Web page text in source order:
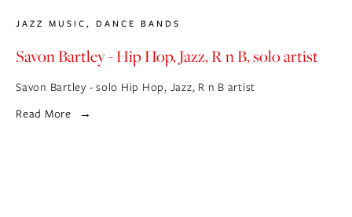
Savon Bartley - Hip Hop, Jazz, R n B, solo artist
Savon Bartley - solo Hip Hop, Jazz, R n B artist
Read More
JAZZ MUSIC, DANCE BANDS